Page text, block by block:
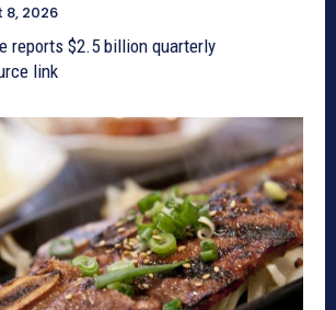
8, 2026
reports $2.5 billion quarterly
Source link